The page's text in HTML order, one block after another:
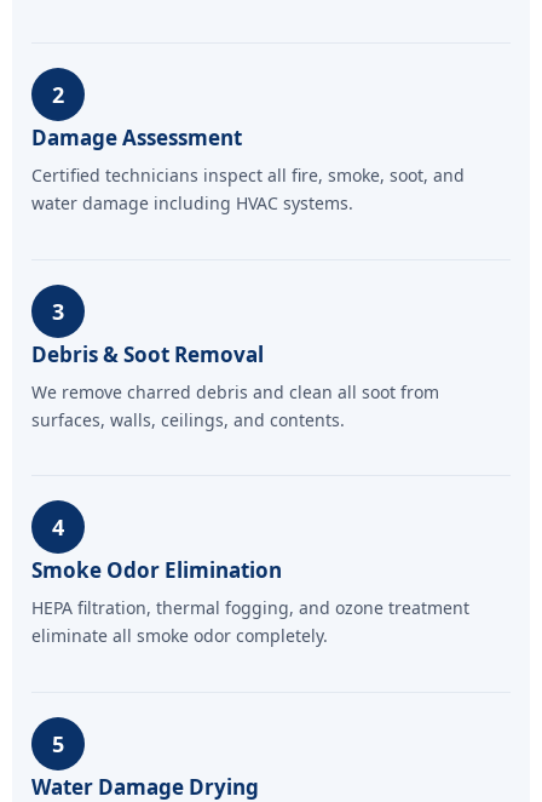
2
Damage Assessment
Certified technicians inspect all fire, smoke, soot, and
water damage including HVAC systems.
3
Debris & Soot Removal
We remove charred debris and clean all soot from
surfaces, walls, ceilings, and contents.
4
Smoke Odor Elimination
HEPA filtration, thermal fogging, and ozone treatment
eliminate all smoke odor completely.
5
Water Damage Drying